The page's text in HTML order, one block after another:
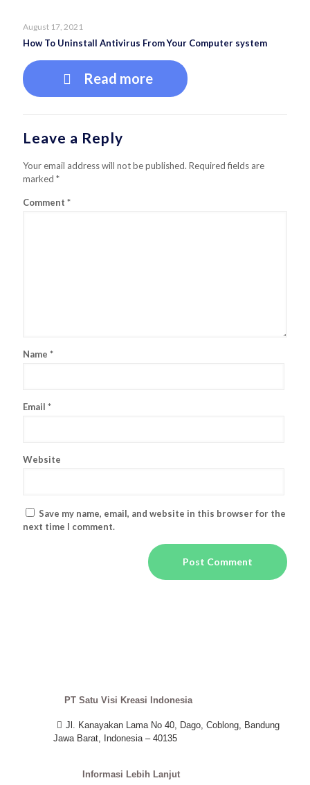
August 17, 2021
How To Uninstall Antivirus From Your Computer system
Read more
Leave a Reply
Your email address will not be published. Required fields are
marked *
Comment *
Name *
Email *
Website
Save my name, email, and website in this browser for the
next time I comment.
PT Satu Visi Kreasi Indonesia
Jl. Kanayakan Lama No 40, Dago, Coblong, Bandung
Jawa Barat, Indonesia – 40135
Informasi Lebih Lanjut